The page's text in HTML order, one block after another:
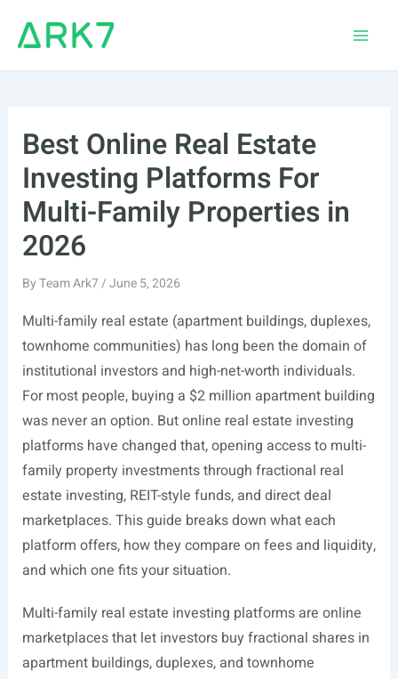
Best Online Real Estate
Investing Platforms For
Multi-Family Properties in
2026
ByTeam Ark7/June 5, 2026
Multi-family real estate (apartment buildings, duplexes,
townhome communities) has long been the domain of
institutional investors and high-net-worth individuals.
For most people, buying a $2 million apartment building
was never an option. But online real estate investing
platforms have changed that, opening access to multi-
family property investments through fractional real
estate investing, REIT-style funds, and direct deal
marketplaces. This guide breaks down what each
platform offers, how they compare on fees and liquidity,
and which one fits your situation.
Multi-family real estate investing platforms are online
marketplaces that let investors buy fractional shares in
apartment buildings, duplexes, and townhome